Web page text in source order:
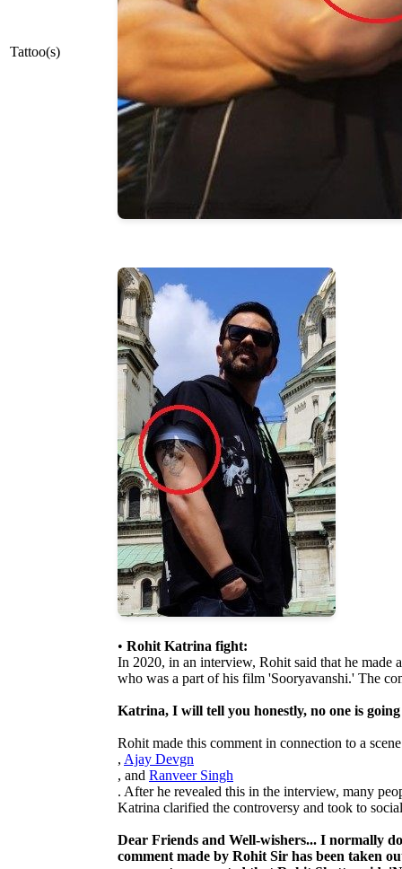
Tattoo(s)
• Rohit Katrina fight:
In 2020, in an interview, Rohit said that he made
who was a part of his film 'Sooryavanshi.' The
Katrina, I will tell you honestly, no one is
Rohit made this comment in connection to a
, Ajay Devgn
, and Ranveer Singh
. After he revealed this in the interview, many
Katrina clarified the controversy and took to
Dear Friends and Well-wishers... I normally
comment made by Rohit Sir has been taken